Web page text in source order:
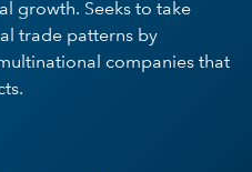
growth. Seeks to take
trade patterns by
companies that